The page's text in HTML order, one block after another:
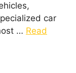
car
… Read